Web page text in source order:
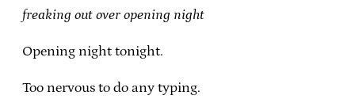
freaking out over opening night
Opening night tonight.
Too nervous to do any typing.